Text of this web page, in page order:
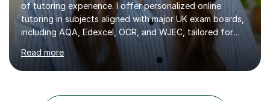
of tutoring experience. I offer personalized online
tutoring in subjects aligned with major UK exam boards,
including AQA, Edexcel, OCR, and WJEC, tailored for
students from KS3 to A-Level.In my sessions, I focus on
fostering long-term growth and critical thinking. I create
a supportive environment where students feel
the material. My approach combines structured learning
Read more